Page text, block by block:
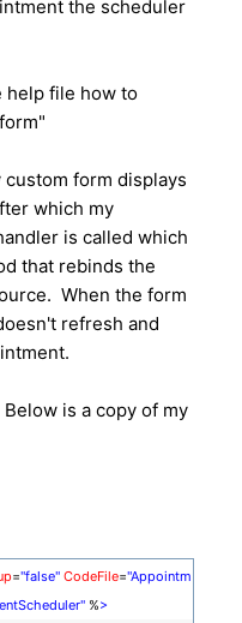
the scheduler
help file how to
form displays
which my
is called which
that rebinds the
When the form
refresh and
is a copy of my
="false" CodeFile="Appointm
%>